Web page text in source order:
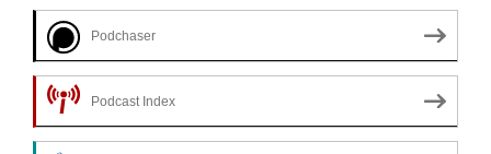
Podchaser
Podcast Index